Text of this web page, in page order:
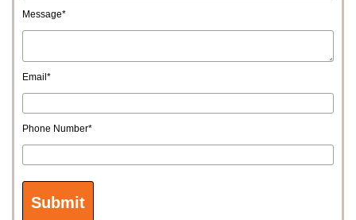
Message*
Email *
Phone Number*